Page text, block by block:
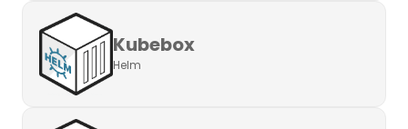
Kubebox
Helm